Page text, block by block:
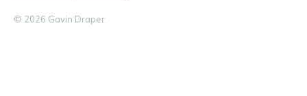
© 2026 Gavin Draper